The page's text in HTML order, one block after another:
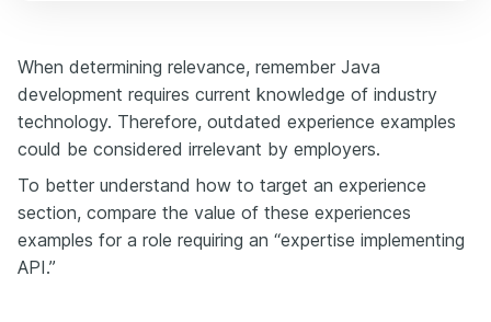
When determining relevance, remember Java
development requires current knowledge of industry
technology. Therefore, outdated experience examples
could be considered irrelevant by employers.
To better understand how to target an experience
section, compare the value of these experiences
examples for a role requiring an “expertise implementing
API.”